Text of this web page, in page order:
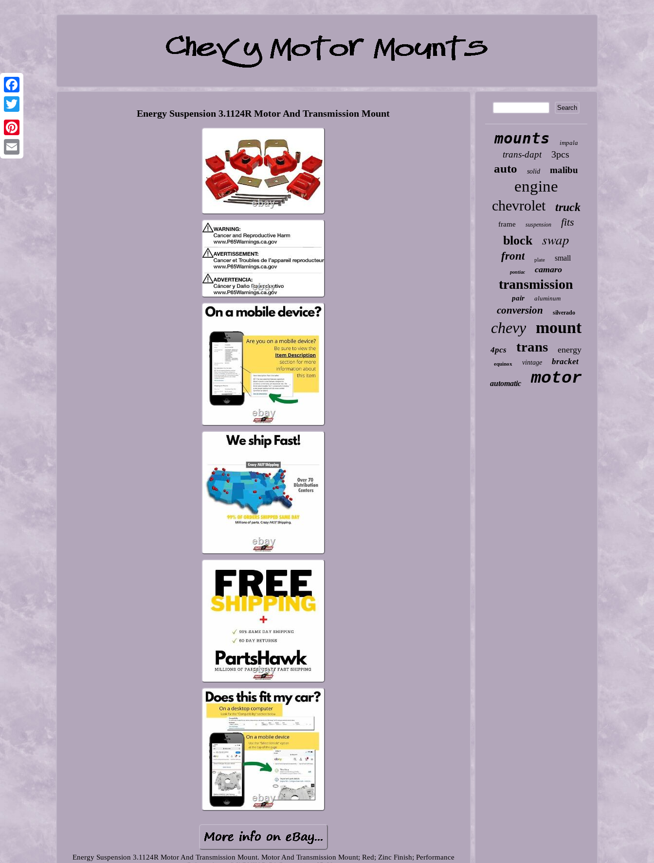
Facebook
Twitter
Pinterest
Energy Suspension 3.1124R Motor And Transmission Mount
Energy Suspension 3.1124R Motor And Transmission Mount. Motor And Transmission Mount; Red; Zinc Finish; Performance
mounts impala
trans-dapt 3pcs
auto solid malibu
engine
chevrolet truck
frame suspension fits
block swap
front plate small
pontiac camaro
transmission
pair aluminum
conversion silverado
chevy mount
4pcs trans energy
equinox vintage bracket
automatic motor